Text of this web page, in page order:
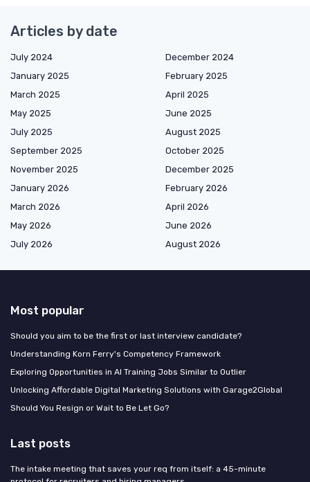
Articles by date
July 2024
December 2024
January 2025
February 2025
March 2025
April 2025
May 2025
June 2025
July 2025
August 2025
September 2025
October 2025
November 2025
December 2025
January 2026
February 2026
March 2026
April 2026
May 2026
June 2026
July 2026
August 2026
Most popular
Should you aim to be the first or last interview candidate?
Understanding Korn Ferry's Competency Framework
Exploring Opportunities in AI Training Jobs Similar to Outlier
Unlocking Affordable Digital Marketing Solutions with Garage2Global
Should You Resign or Wait to Be Let Go?
Last posts
The intake meeting that saves your req from itself: a 45-minute